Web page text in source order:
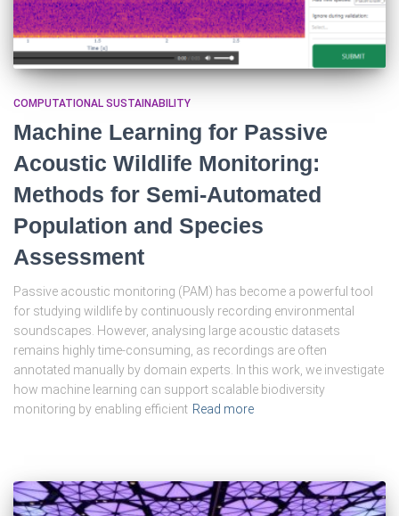
COMPUTATIONAL SUSTAINABILITY
Machine Learning for Passive
Acoustic Wildlife Monitoring:
Methods for Semi-Automated
Population and Species
Assessment
Passive acoustic monitoring (PAM) has become a powerful tool
for studying wildlife by continuously recording environmental
soundscapes. However, analysing large acoustic datasets
remains highly time-consuming, as recordings are often
annotated manually by domain experts. In this work, we investigate
how machine learning can support scalable biodiversity
monitoring by enabling efficient Read more